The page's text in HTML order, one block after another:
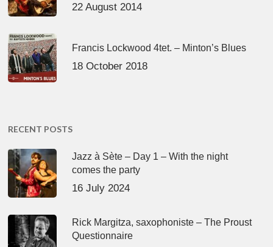
22 August 2014
Francis Lockwood 4tet. – Minton’s Blues
18 October 2018
RECENT POSTS
Jazz à Sète – Day 1 – With the night
comes the party
16 July 2024
Rick Margitza, saxophoniste – The Proust
Questionnaire